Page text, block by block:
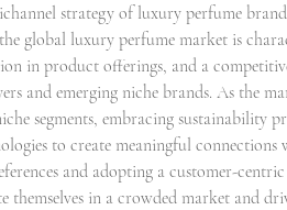
strategy of luxury perfume
global luxury perfume market is
in product offerings, and a
and emerging niche brands. As the
segments, embracing sustainability
to create meaningful connections
and adopting a customer-
themselves in a crowded market and